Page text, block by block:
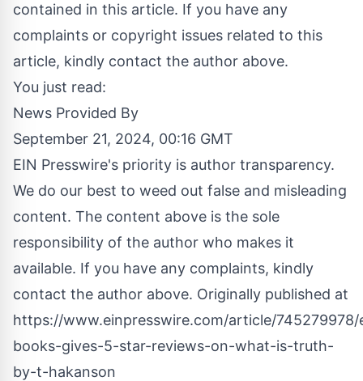
contained in this article. If you have any
complaints or copyright issues related to this
article, kindly contact the author above.
You just read:
News Provided By
September 21, 2024, 00:16 GMT
EIN Presswire's priority is author transparency.
We do our best to weed out false and misleading
content. The content above is the sole
responsibility of the author who makes it
available. If you have any complaints, kindly
contact the author above. Originally published at
https://www.einpresswire.com/article/
books-gives-5-star-reviews-on-what-is-truth-
by-t-hakanson